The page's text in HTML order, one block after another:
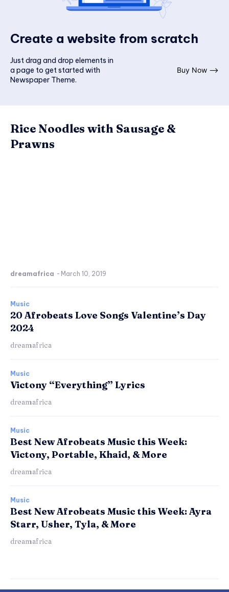
Create a website from scratch
Just drag and drop elements in
a page to get started with
Newspaper Theme.
Buy Now ⟶
Rice Noodles with Sausage &
Prawns
dreamafrica - March 10, 2019
Music
20 Afrobeats Love Songs Valentine’s Day
2024
dreamafrica
Music
Victony “Everything” Lyrics
dreamafrica
Music
Best New Afrobeats Music this Week:
Victony, Portable, Khaid, & More
dreamafrica
Music
Best New Afrobeats Music this Week: Ayra
Starr, Usher, Tyla, & More
dreamafrica